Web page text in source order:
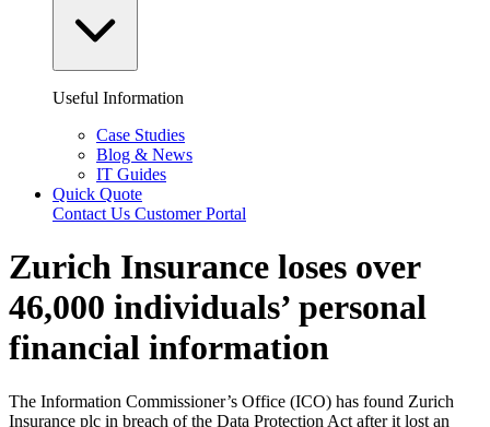
Useful Information
Case Studies
Blog & News
IT Guides
Quick Quote
Contact Us Customer Portal
Zurich Insurance loses over
46,000 individuals’ personal
financial information
The Information Commissioner’s Office (ICO) has found Zurich
Insurance plc in breach of the Data Protection Act after it lost an